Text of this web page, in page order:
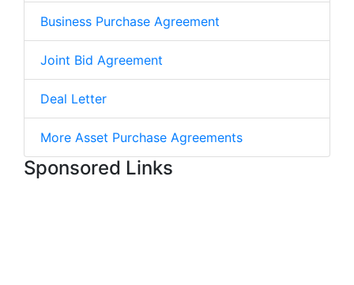
Business Purchase Agreement
Joint Bid Agreement
Deal Letter
More Asset Purchase Agreements
Sponsored Links